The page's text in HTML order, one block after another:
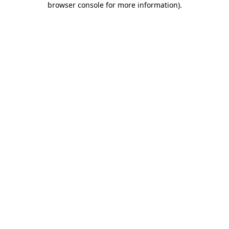
browser console for more information).